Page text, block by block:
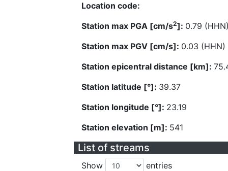
Location code:
Station max PGA [cm/s2]: 0.79
Station max PGV [cm/s]: 0.03 (HHN)
Station epicentral distance [km]:
Station latitude [°]: 39.37
Station longitude [°]: 23.19
Station elevation [m]: 541
List of streams
Show entries